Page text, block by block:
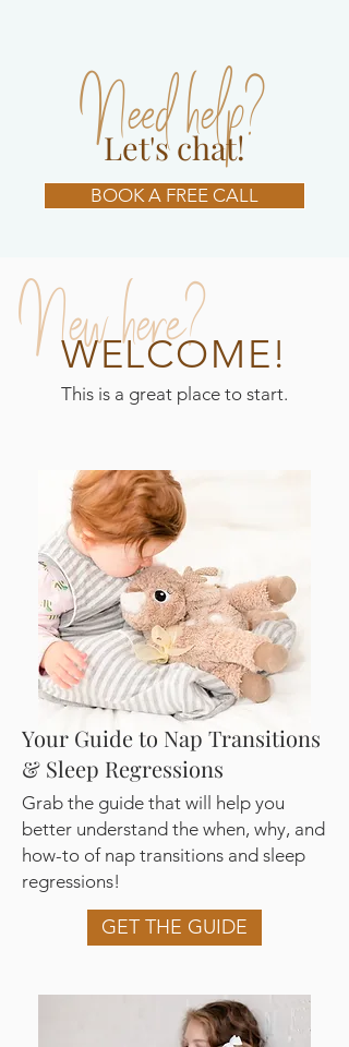
Need help?
BOOK A FREE CALL
Let's chat!
New here?
WELCOME!
This is a great place to start.
Your Guide to Nap Transitions
& Sleep Regressions
Grab the guide that will help you
better understand the when, why, and
how-to of nap transitions and sleep
regressions!
GET THE GUIDE